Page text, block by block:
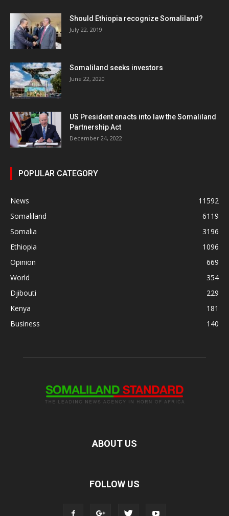
Should Ethiopia recognize Somaliland?
July 22, 2019
Somaliland seeks investors
June 22, 2020
US President enacts into law the Somaliland
Partnership Act
December 24, 2022
POPULAR CATEGORY
News
11592
Somaliland
6119
Somalia
3196
Ethiopia
1096
Opinion
669
World
354
Djibouti
229
Kenya
181
Business
140
ABOUT US
FOLLOW US